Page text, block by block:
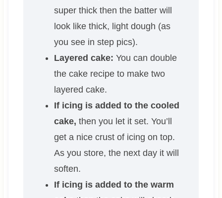
super thick then the batter will
look like thick, light dough (as
you see in step pics).
Layered cake: You can double
the cake recipe to make two
layered cake.
If icing is added to the cooled
cake, then you let it set. You’ll
get a nice crust of icing on top.
As you store, the next day it will
soften.
If icing is added to the warm